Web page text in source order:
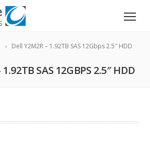
Dell Y2M2R – 1.92TB SAS 12Gbps 2.5″ HDD
SAS 12GBPS 2.5″ HDD